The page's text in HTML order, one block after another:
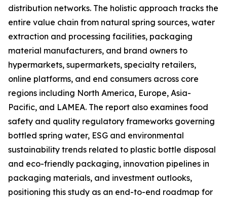
distribution networks. The holistic approach tracks the
entire value chain from natural spring sources, water
extraction and processing facilities, packaging
material manufacturers, and brand owners to
hypermarkets, supermarkets, specialty retailers,
online platforms, and end consumers across core
regions including North America, Europe, Asia-
Pacific, and LAMEA. The report also examines food
safety and quality regulatory frameworks governing
bottled spring water, ESG and environmental
sustainability trends related to plastic bottle disposal
and eco-friendly packaging, innovation pipelines in
packaging materials, and investment outlooks,
positioning this study as an end-to-end roadmap for